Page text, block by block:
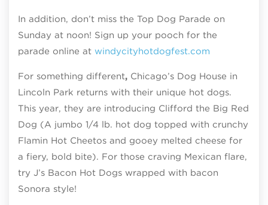
In addition, don’t miss the Top Dog Parade on
Sunday at noon! Sign up your pooch for the
parade online at windycityhotdogfest.com
For something different, Chicago’s Dog House in
Lincoln Park returns with their unique hot dogs.
This year, they are introducing Clifford the Big Red
Dog (A jumbo 1/4 lb. hot dog topped with crunchy
Flamin Hot Cheetos and gooey melted cheese for
a fiery, bold bite). For those craving Mexican flare,
try J’s Bacon Hot Dogs wrapped with bacon
Sonora style!